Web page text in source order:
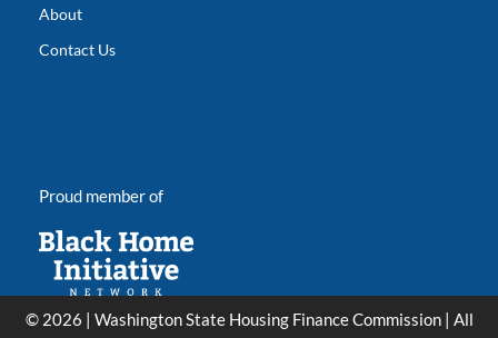
About
Contact Us
Proud member of
© 2026 | Washington State Housing Finance Commission | All